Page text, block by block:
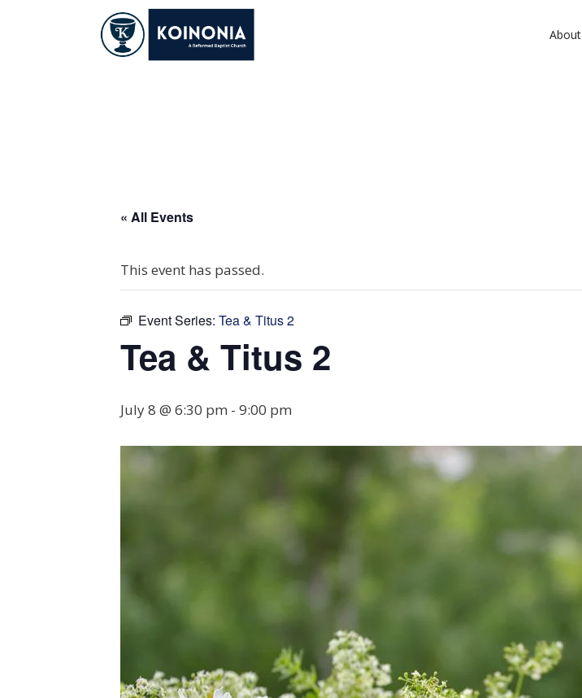
About
« All Events
This event has passed.
Event Series: Tea & Titus 2
Tea & Titus 2
July 8 @ 6:30 pm - 9:00 pm